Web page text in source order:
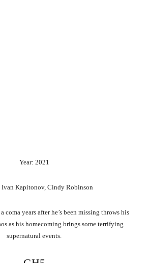
Year: 2021
Kapitonov, Cindy Robinson
coma years after he’s been missing throws his
as his homecoming brings some terrifying
supernatural events.